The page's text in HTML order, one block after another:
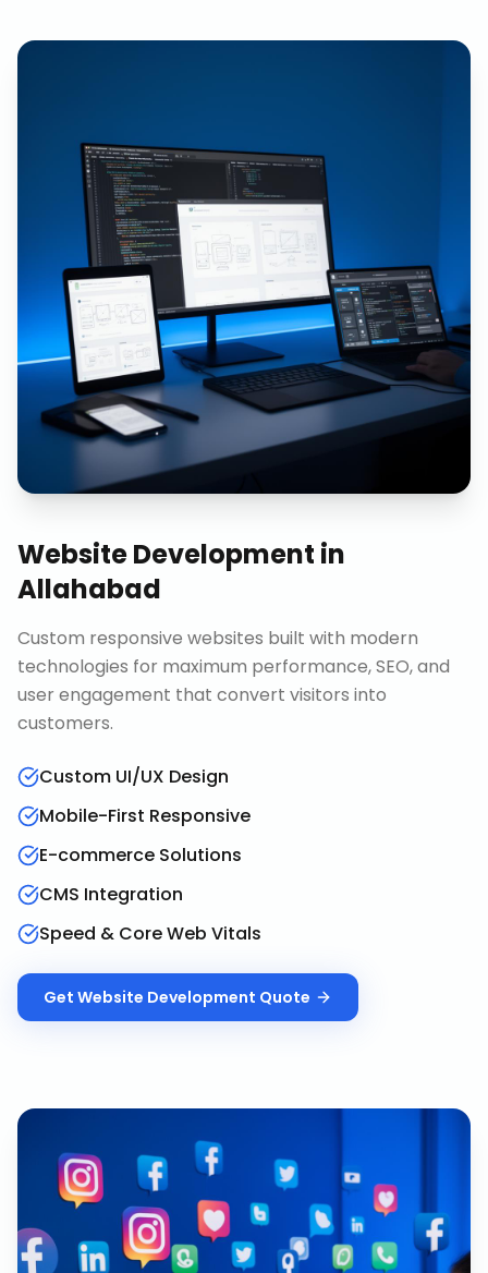
Website Development in
Allahabad
Custom responsive websites built with modern
technologies for maximum performance, SEO, and
user engagement that convert visitors into
customers.
Custom UI/UX Design
Mobile-First Responsive
E-commerce Solutions
CMS Integration
Speed & Core Web Vitals
Get Website Development Quote